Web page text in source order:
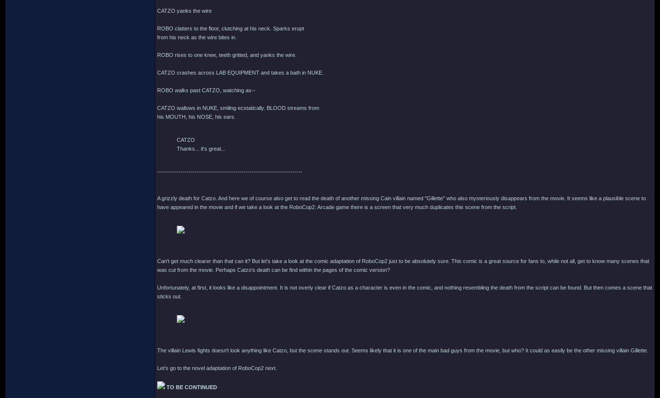
CATZO yanks the wire
ROBO clatters to the floor, clutching at his neck. Sparks erupt
from his neck as the wire bites in.
ROBO rises to one knee, teeth gritted, and yanks the wire.
CATZO crashes across LAB EQUIPMENT and takes a bath in NUKE.
ROBO walks past CATZO, watching as--
CATZO wallows in NUKE, smiling ecstatically. BLOOD streams from
his MOUTH, his NOSE, his ears.
CATZO
Thanks... it's great...
--------------------------------------------------------------------------
A grizzly death for Catzo. And here we of course also get to read the death of another missing Cain villain named "Gillette" who also mysteriously disappears from the movie. It seems like a plausible scene to
have appeared in the movie and if we take a look at the RoboCop2: Arcade game there is a screen that very much duplicates this scene from the script.
Can't get much clearer than that can it? But let's take a look at the comic adaptation of RoboCop2 just to be absolutely sure. This comic is a great source for fans to, while not all, get to know many scenes that
was cut from the movie. Perhaps Catzo's death can be find within the pages of the comic version?
Unfortunately, at first, it looks like a disappointment. It is not overly clear if Catzo as a character is even in the comic, and nothing resembling the death from the script can be found. But then comes a scene that
sticks out.
The villain Lewis fights doesn't look anything like Catzo, but the scene stands out. Seems likely that it is one of the main bad guys from the movie, but who? It could as easily be the other missing villain Gillette.
Let's go to the novel adaptation of RoboCop2 next.
TO BE CONTINUED